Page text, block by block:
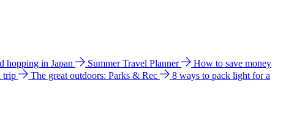
hopping in Japan Summer Travel Planner
How to save money
trip The great outdoors: Parks & Rec
8 ways to pack light for a